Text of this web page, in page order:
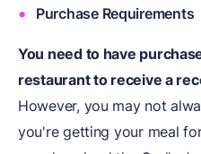
Purchase Requirements
You need to have
restaurant to receive a
However, you may not
you're getting your meal